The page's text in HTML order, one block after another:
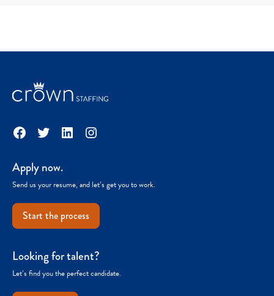
Facebook
TwitterLinkedInInstagram
Apply now.
Send us your resume, and let’s get you to work.
Start the process
Looking for talent?
Let’s find you the perfect candidate.